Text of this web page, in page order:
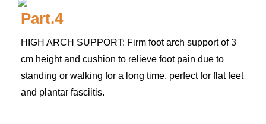
Part.4
HIGH ARCH SUPPORT: Firm foot arch support of 3
cm height and cushion to relieve foot pain due to
standing or walking for a long time, perfect for flat feet
and plantar fasciitis.